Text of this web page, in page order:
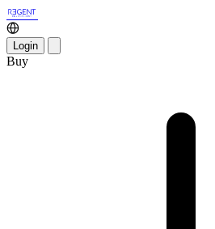
Login
Buy